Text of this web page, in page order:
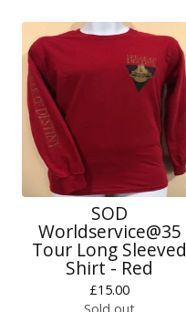
SOD
Worldservice@35
Tour Long Sleeved
Shirt - Red
£15.00